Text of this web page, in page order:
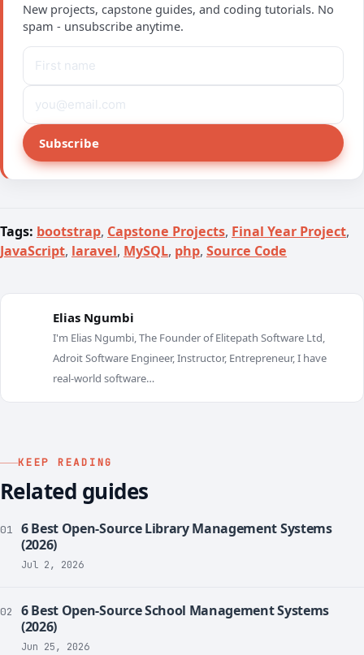
New projects, capstone guides, and coding tutorials. No
spam - unsubscribe anytime.
Subscribe
Tags: bootstrap, Capstone Projects, Final Year Project,
JavaScript, laravel, MySQL, php, Source Code
Elias Ngumbi
I'm Elias Ngumbi, The Founder of Elitepath Software Ltd,
Adroit Software Engineer, Instructor, Entrepreneur, I have
real-world software…
KEEP READING
Related guides
01
6 Best Open-Source Library Management Systems
(2026)
Jul 2, 2026
02
6 Best Open-Source School Management Systems
(2026)
Jun 25, 2026